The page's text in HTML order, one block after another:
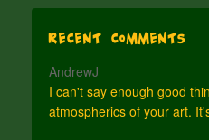
Recent Comments
AndrewJ
I can't say enough good
atmospherics of your art.